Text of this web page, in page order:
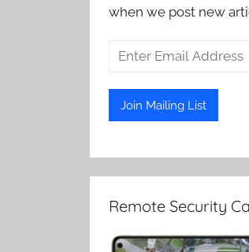
when we post new
Remote Security